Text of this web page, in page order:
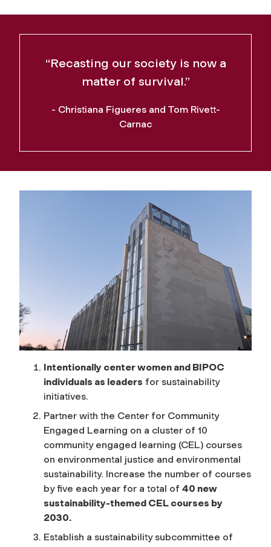
“Recasting our society is now a
matter of survival.”
- Christiana Figueres and Tom Rivett-
Carnac
Intentionally center women and BIPOC
individuals as leaders for sustainability
initiatives.
Partner with the Center for Community
Engaged Learning on a cluster of 10
community engaged learning (CEL) courses
on environmental justice and environmental
sustainability. Increase the number of courses
by five each year for a total of 40 new
sustainability-themed CEL courses by
2030.
Establish a sustainability subcommittee of